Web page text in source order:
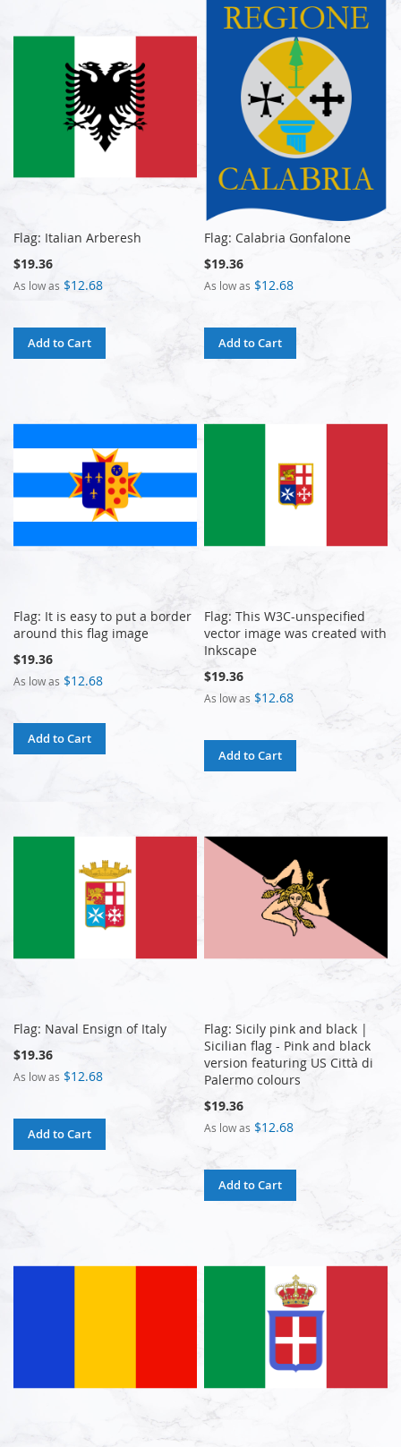
Flag: Italian Arberesh
$19.36
As low as $12.68
Add to Cart
Flag: Calabria Gonfalone
$19.36
As low as $12.68
Add to Cart
Flag: It is easy to put a border
around this flag image
$19.36
As low as $12.68
Add to Cart
Flag: This W3C-unspecified
vector image was created with
Inkscape
$19.36
As low as $12.68
Add to Cart
Flag: Naval Ensign of Italy
$19.36
As low as $12.68
Add to Cart
Flag: Sicily pink and black |
Sicilian flag - Pink and black
version featuring US Città di
Palermo colours
$19.36
As low as $12.68
Add to Cart